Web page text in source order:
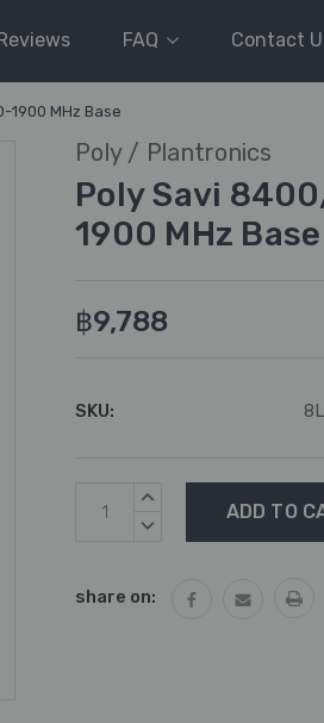
FAQ Contact
1900 MHz Base
Poly / Plantronics
Poly Savi
1900 MHz Base
฿9,788
SKU:
Current
Stock:
INCREASE
DECREASE
share on: